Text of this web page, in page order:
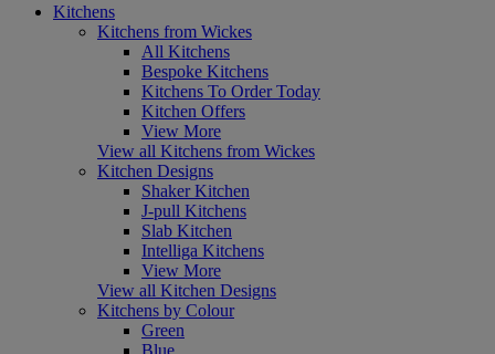
Kitchens
Kitchens from Wickes
All Kitchens
Bespoke Kitchens
Kitchens To Order Today
Kitchen Offers
View More
View all Kitchens from Wickes
Kitchen Designs
Shaker Kitchen
J-pull Kitchens
Slab Kitchen
Intelliga Kitchens
View More
View all Kitchen Designs
Kitchens by Colour
Green
Blue